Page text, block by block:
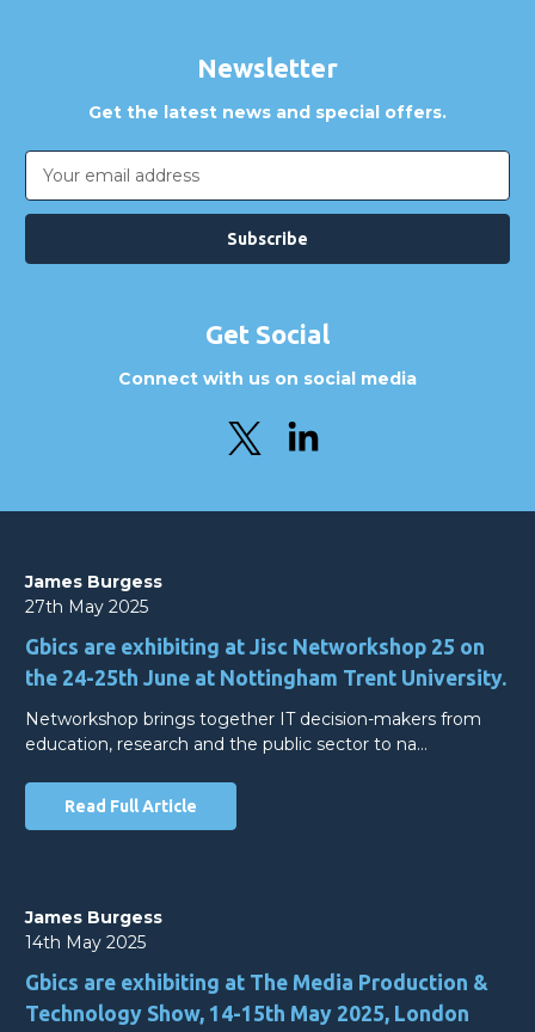
Newsletter
Get the latest news and special offers.
Email
Address
Get Social
Connect with us on social media
James Burgess
27th May 2025
Gbics are exhibiting at Jisc Networkshop 25 on
the 24-25th June at Nottingham Trent University.
Networkshop brings together IT decision-makers from
education, research and the public sector to na…
Read Full Article
James Burgess
14th May 2025
Gbics are exhibiting at The Media Production &
Technology Show, 14-15th May 2025, London